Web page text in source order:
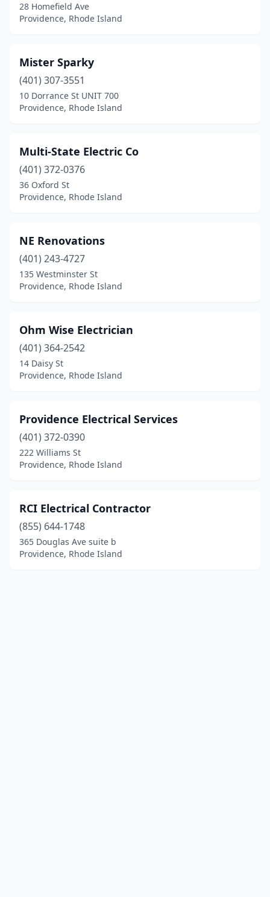
28 Homefield Ave
Providence, Rhode Island
Mister Sparky
(401) 307-3551
10 Dorrance St UNIT 700
Providence, Rhode Island
Multi-State Electric Co
(401) 372-0376
36 Oxford St
Providence, Rhode Island
NE Renovations
(401) 243-4727
135 Westminster St
Providence, Rhode Island
Ohm Wise Electrician
(401) 364-2542
14 Daisy St
Providence, Rhode Island
Providence Electrical Services
(401) 372-0390
222 Williams St
Providence, Rhode Island
RCI Electrical Contractor
(855) 644-1748
365 Douglas Ave suite b
Providence, Rhode Island